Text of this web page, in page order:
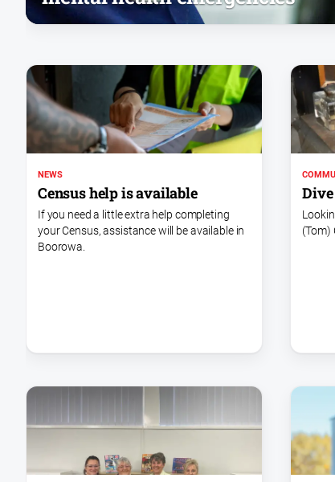
NEWS
Census help is available
If you need a little extra help completing
your Census, assistance will be available in
Boorowa.
(Tom)